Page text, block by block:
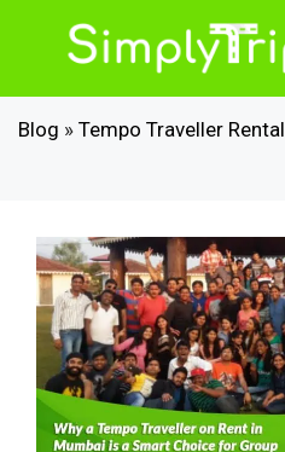
Blog » Tempo Traveller Rental